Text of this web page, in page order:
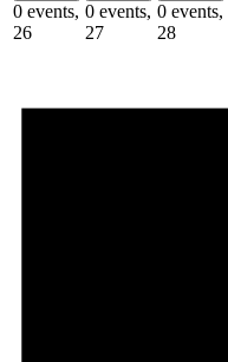
0 events,
26
0 events,
27
0 events,
28